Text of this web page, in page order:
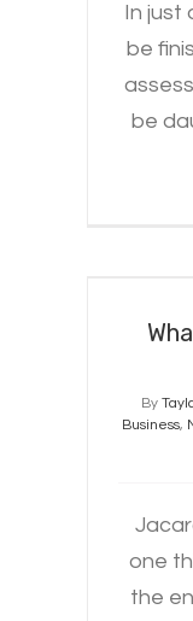
In just
be
be
By
Business,
one
the